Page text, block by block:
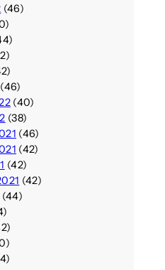
(46)
(40)
(38)
(46)
(42)
(42)
(42)
(44)